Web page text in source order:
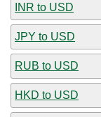
INR to USD
JPY to USD
RUB to USD
HKD to USD